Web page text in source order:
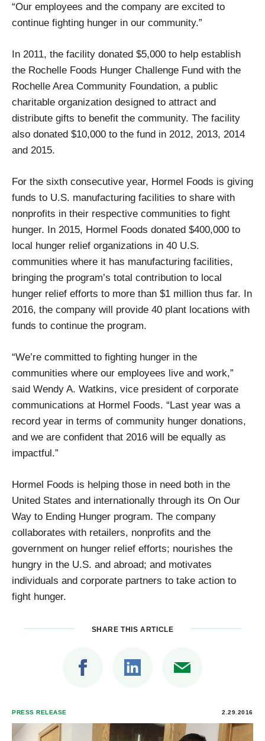
“Our employees and the company are excited to
continue fighting hunger in our community.”
In 2011, the facility donated $5,000 to help establish
the Rochelle Foods Hunger Challenge Fund with the
Rochelle Area Community Foundation, a public
charitable organization designed to attract and
distribute gifts to benefit the community. The facility
also donated $10,000 to the fund in 2012, 2013, 2014
and 2015.
For the sixth consecutive year, Hormel Foods is giving
funds to U.S. manufacturing facilities to share with
nonprofits in their respective communities to fight
hunger. In 2015, Hormel Foods donated $400,000 to
local hunger relief organizations in 40 U.S.
communities where it has manufacturing facilities,
bringing the program’s total contribution to local
hunger relief efforts to more than $1 million thus far. In
2016, the company will provide 40 plant locations with
funds to continue the program.
“We’re committed to fighting hunger in the
communities where our employees live and work,”
said Wendy A. Watkins, vice president of corporate
communications at Hormel Foods. “Last year was a
record year in terms of community hunger donations,
and we are confident that 2016 will be equally as
impactful.”
Hormel Foods is helping those in need both in the
United States and internationally through its On Our
Way to Ending Hunger program. The company
collaborates with retailers, nonprofits and the
government on hunger relief efforts; nourishes the
hungry in the U.S. and abroad; and motivates
individuals and corporate partners to take action to
fight hunger.
SHARE THIS ARTICLE
PRESS RELEASE 2.29.2016